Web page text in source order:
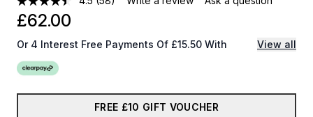
£62.00
Or 4 Interest Free Payments Of £15.50 With View all
FREE £10 GIFT VOUCHER